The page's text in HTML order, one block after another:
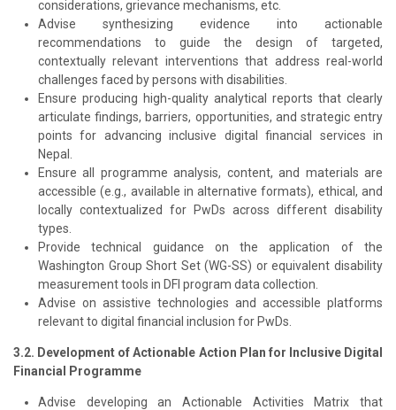
considerations, grievance mechanisms, etc.
Advise synthesizing evidence into actionable
recommendations to guide the design of targeted,
contextually relevant interventions that address real-world
challenges faced by persons with disabilities.
Ensure producing high-quality analytical reports that clearly
articulate findings, barriers, opportunities, and strategic entry
points for advancing inclusive digital financial services in
Nepal.
Ensure all programme analysis, content, and materials are
accessible (e.g., available in alternative formats), ethical, and
locally contextualized for PwDs across different disability
types.
Provide technical guidance on the application of the
Washington Group Short Set (WG-SS) or equivalent disability
measurement tools in DFI program data collection.
Advise on assistive technologies and accessible platforms
relevant to digital financial inclusion for PwDs.
3.2. Development of Actionable Action Plan for Inclusive Digital
Financial Programme
Advise developing an Actionable Activities Matrix that